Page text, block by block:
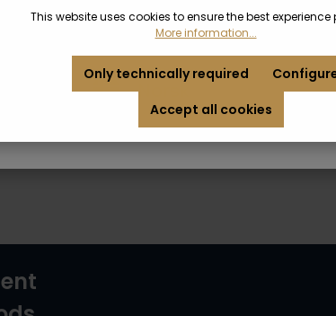
Dansk
Norsk
This website uses cookies to ensure the best experience
More information...
Only technically required
Accept all cookies